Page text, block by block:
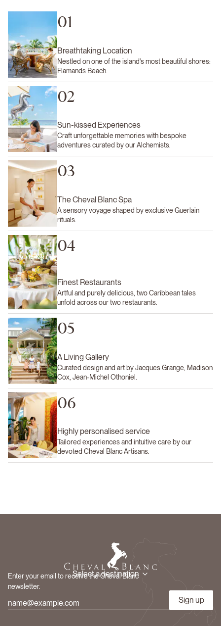
01
Breathtaking Location
Nestled on one of the island's most beautiful shores:
Flamands Beach.
02
Sun-kissed Experiences
Craft unforgettable memories with bespoke
adventures curated by our Alchemists.
03
The Cheval Blanc Spa
A sensory voyage shaped by exclusive Guerlain
rituals.
04
Finest Restaurants
Artful and purely delicious, two Caribbean tales
unfold across our two restaurants.
05
A Living Gallery
Curated design and art by Jacques Grange, Madison
Cox, Jean-Michel Othoniel.
06
Highly personalised service
Tailored experiences and intuitive care by our
devoted Cheval Blanc Artisans.
Select a destination
Enter your email to receive the Cheval Blanc
newsletter.
Sign up